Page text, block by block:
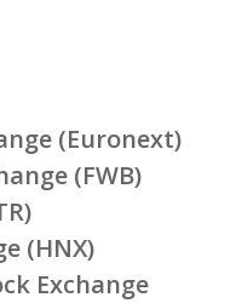
(Euronext)
(FWB)
(HNX)
Exchange